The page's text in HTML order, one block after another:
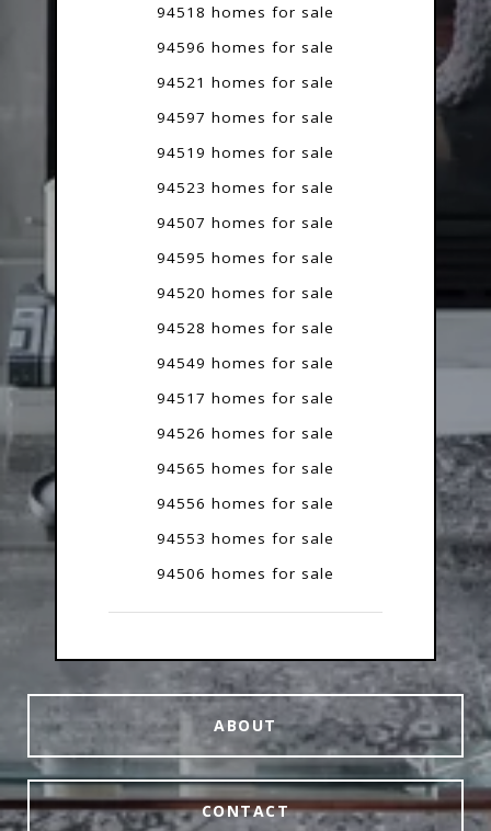
94518 homes for sale
94596 homes for sale
94521 homes for sale
94597 homes for sale
94519 homes for sale
94523 homes for sale
94507 homes for sale
94595 homes for sale
94520 homes for sale
94528 homes for sale
94549 homes for sale
94517 homes for sale
94526 homes for sale
94565 homes for sale
94556 homes for sale
94553 homes for sale
94506 homes for sale
ABOUT
CONTACT